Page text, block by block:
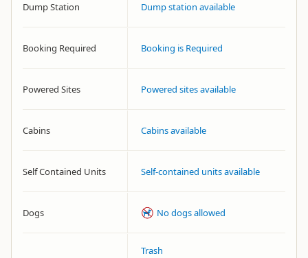
Dump Station Dump station available
Booking Required Booking is Required
Powered Sites Powered sites available
Cabins Cabins available
Self Contained Units Self-contained units available
Dogs No dogs allowed
Trash